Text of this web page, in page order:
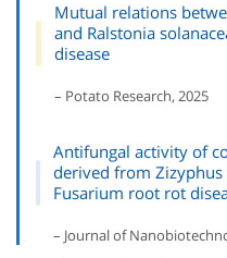
Mutual relations
and Ralstonia
disease
– Potato Research, 2025
Antifungal activity of
derived from
Fusarium root rot
– Journal of